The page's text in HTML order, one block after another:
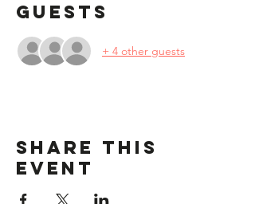
Guests
+ 4 other guests
Share This
Event